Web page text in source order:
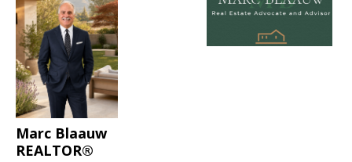
Marc Blaauw
REALTOR®